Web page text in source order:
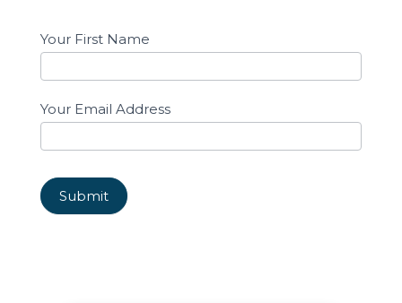
Email
Sign
up
Your First Name
Your Email Address
Submit